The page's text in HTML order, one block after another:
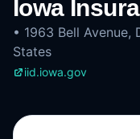
Iowa
• 1963 Bell Avenue,
States
iid.iowa.gov